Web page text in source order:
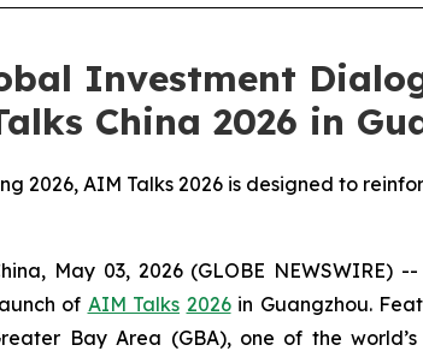
Investment
China 2026 in
2026, AIM Talks 2026 is designed to
May 03, 2026 (GLOBE NEWSWIRE) --
of AIM Talks 2026in Guangzhou.
Bay Area (GBA), one of the